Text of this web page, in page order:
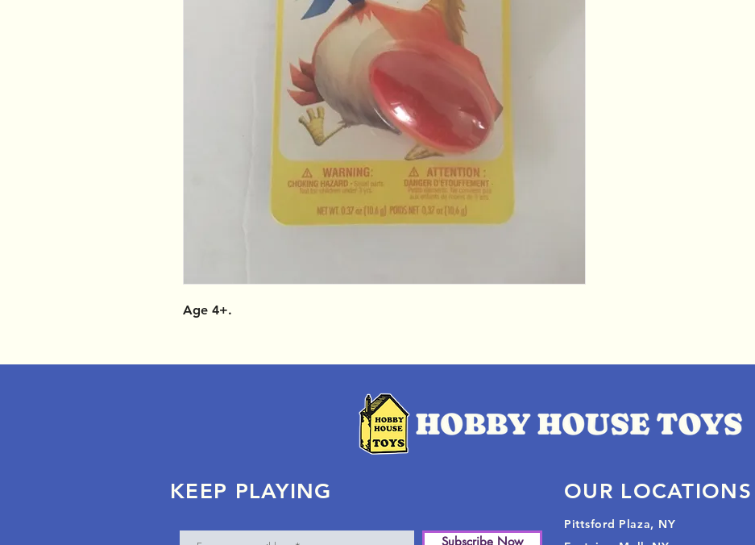
Age 4+.
OUR LOCATIONS
Subscribe Now
Pittsford Plaza, NY
KEEP PLAYING